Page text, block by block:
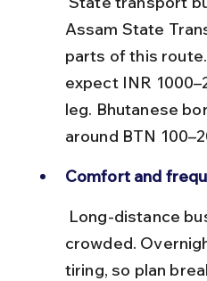
Assam State
parts of this
expect INR
leg. Bhutanese
around BTN
Comfort and
crowded.
tiring, so plan